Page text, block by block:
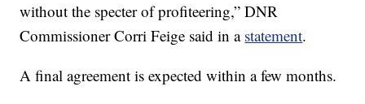
without the specter of profiteering,” DNR
Commissioner Corri Feige said in a statement.
A final agreement is expected within a few months.